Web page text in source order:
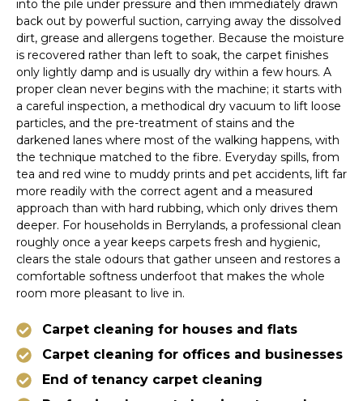
into the pile under pressure and then immediately drawn
back out by powerful suction, carrying away the dissolved
dirt, grease and allergens together. Because the moisture
is recovered rather than left to soak, the carpet finishes
only lightly damp and is usually dry within a few hours. A
proper clean never begins with the machine; it starts with
a careful inspection, a methodical dry vacuum to lift loose
particles, and the pre-treatment of stains and the
darkened lanes where most of the walking happens, with
the technique matched to the fibre. Everyday spills, from
tea and red wine to muddy prints and pet accidents, lift far
more readily with the correct agent and a measured
approach than with hard rubbing, which only drives them
deeper. For households in Berrylands, a professional clean
roughly once a year keeps carpets fresh and hygienic,
clears the stale odours that gather unseen and restores a
comfortable softness underfoot that makes the whole
room more pleasant to live in.
Carpet cleaning for houses and flats
Carpet cleaning for offices and businesses
End of tenancy carpet cleaning